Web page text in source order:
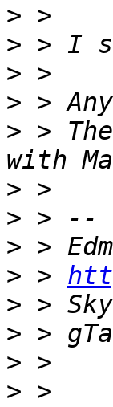
>
>
>
>
> >
>
>
>
> >
>
>
>
> >